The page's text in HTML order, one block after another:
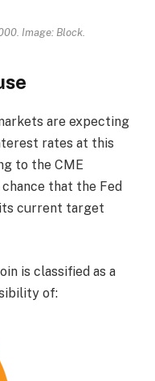
Image: Block.
are expecting
rates at this
to the CME
that the Fed
current target
is classified as a
of: